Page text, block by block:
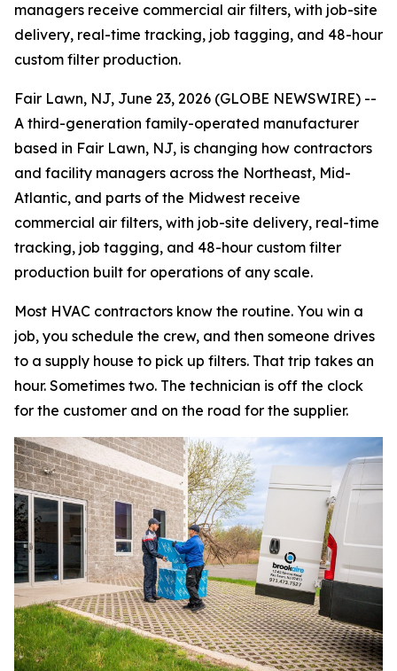
managers receive commercial air filters, with job-site
delivery, real-time tracking, job tagging, and 48-hour
custom filter production.
Fair Lawn, NJ, June 23, 2026 (GLOBE NEWSWIRE) --
A third-generation family-operated manufacturer
based in Fair Lawn, NJ, is changing how contractors
and facility managers across the Northeast, Mid-
Atlantic, and parts of the Midwest receive
commercial air filters, with job-site delivery, real-time
tracking, job tagging, and 48-hour custom filter
production built for operations of any scale.
Most HVAC contractors know the routine. You win a
job, you schedule the crew, and then someone drives
to a supply house to pick up filters. That trip takes an
hour. Sometimes two. The technician is off the clock
for the customer and on the road for the supplier.